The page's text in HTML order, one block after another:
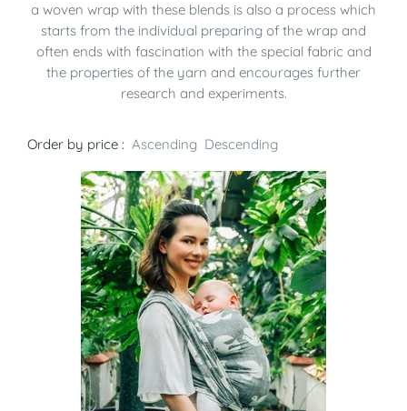
a woven wrap with these blends is also a process which
starts from the individual preparing of the wrap and
often ends with fascination with the special fabric and
the properties of the yarn and encourages further
research and experiments.
Order by price : Ascending Descending